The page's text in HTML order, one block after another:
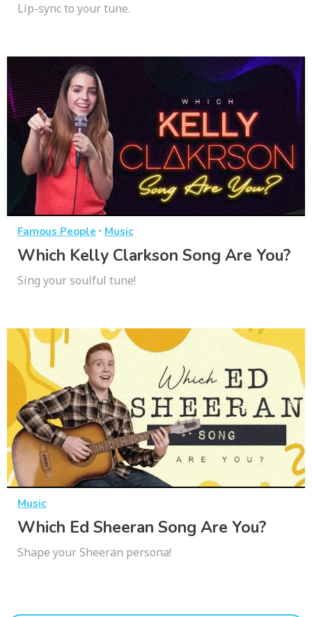
Lip-sync to your tune.
Famous People · Music
Which Kelly Clarkson Song Are You?
Sing your soulful tune!
Music
Which Ed Sheeran Song Are You?
Shape your Sheeran persona!